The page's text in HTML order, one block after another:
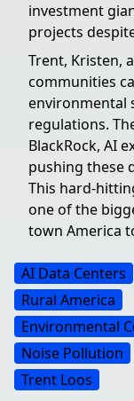
investment
projects
Trent, Kristen,
communities
environmental
regulations.
BlackRock, AI
pushing these
This hard-
one of the
town America
AI Data Centers
Rural America
Environmental
Noise Pollution
Trent Loos